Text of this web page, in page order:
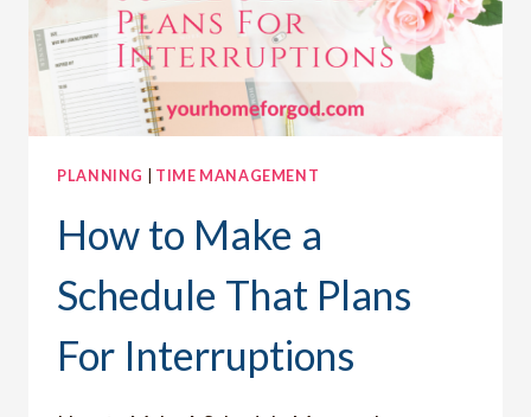
PLANNING TIME MANAGEMENT
How to Make a
Schedule That Plans
For Interruptions